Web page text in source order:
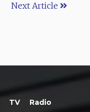
Next Article
TV
Radio